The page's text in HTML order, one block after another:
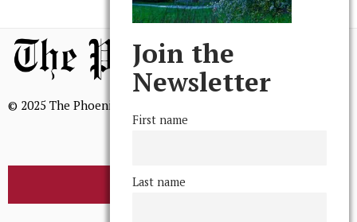
© 2025 The Phoenix, All Rights Reserved
BROWSE THE ARCHIVE
Join the
Newsletter
First name
Last name